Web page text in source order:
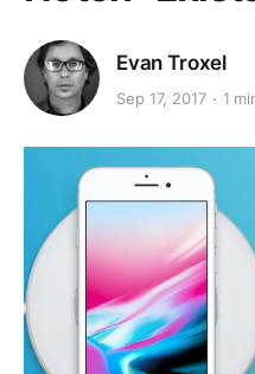
Evan Troxel
Sep 17, 2017 1